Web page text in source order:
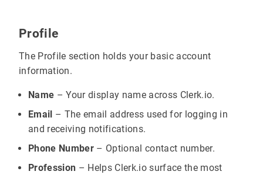
Profile
The Profile section holds your basic account
information.
Name – Your display name across Clerk.io.
Email – The email address used for logging in
and receiving notifications.
Phone Number– Optional contact number.
Profession – Helps Clerk.io surface the most